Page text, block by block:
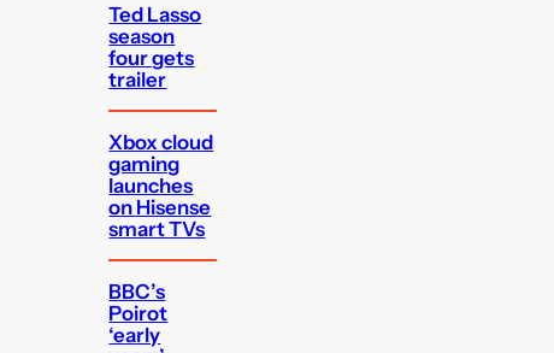
Ted Lasso
season
four gets
trailer
Xbox cloud
gaming
launches
on Hisense
smart TVs
BBC’s
Poirot
‘early